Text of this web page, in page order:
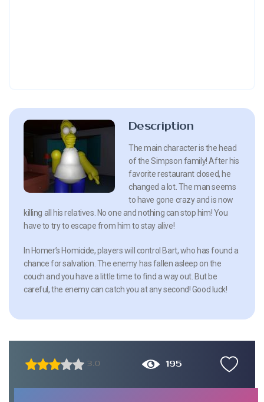
Description
The main character is the head
of the Simpson family! After his
favorite restaurant closed, he
changed a lot. The man seems
to have gone crazy and is now
killing all his relatives. No one and nothing can stop him! You
have to try to escape from him to stay alive!
In Homer’s Homicide, players will control Bart, who has found a
chance for salvation. The enemy has fallen asleep on the
couch and you have a little time to find a way out. But be
careful, the enemy can catch you at any second! Good luck!
3.0 195